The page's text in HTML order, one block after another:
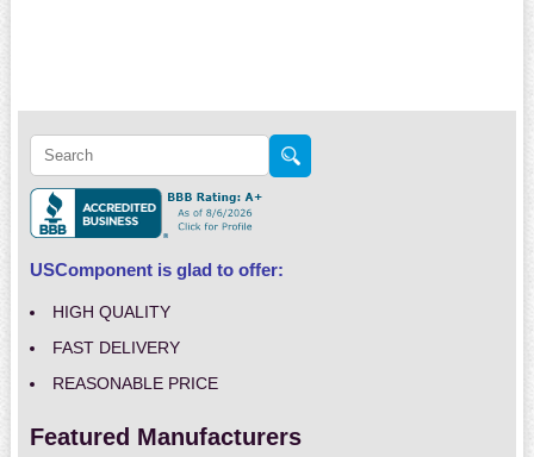
USComponent is glad to offer:
HIGH QUALITY
FAST DELIVERY
REASONABLE PRICE
Featured Manufacturers